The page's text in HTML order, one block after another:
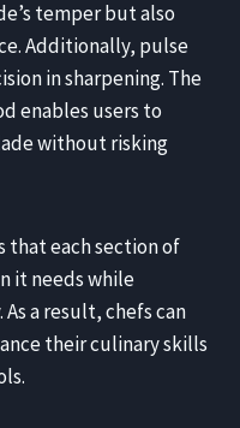
temper but also
Additionally, pulse
in sharpening. The
enables users to
without risking
that each section of
it needs while
a result, chefs can
their culinary skills